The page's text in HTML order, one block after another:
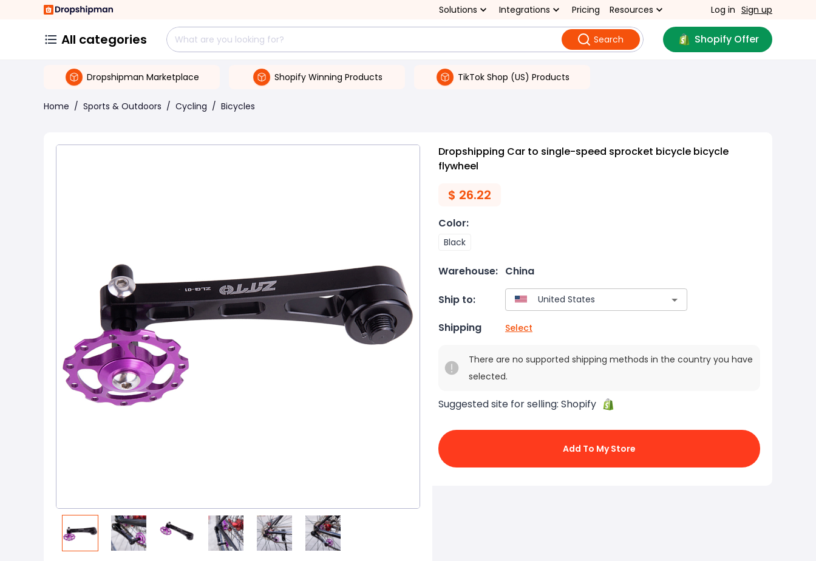
Solutions Integrations Pricing Resources Log in Sign up
All categories Search Shopify Offer
Dropshipman Marketplace Shopify Winning Products TikTok Shop (US) Products
Home / Sports & Outdoors / Cycling / Bicycles
Dropshipping Car to single-speed sprocket bicycle bicycle
flywheel
$ 26.22
Color:
Black
Warehouse: China
Ship to:
Shipping Select
There are no supported shipping methods in the country you have
selected.
Suggested site for selling: Shopify
Add To My Store